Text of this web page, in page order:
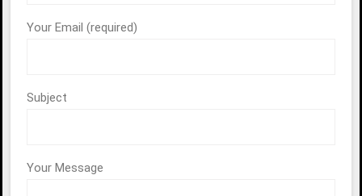
Your Email (required)
Subject
Your Message